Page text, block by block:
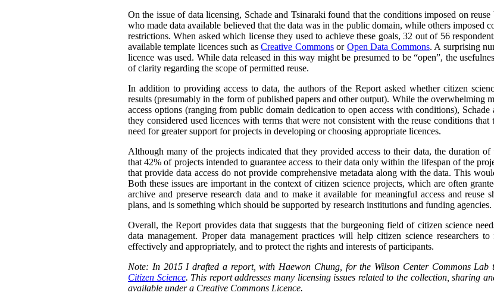
On the issue of data licensing, Schade and Tsinaraki found that the conditions imposed on
who made data available believed that the data was in the public domain, while others imposed
restrictions. When asked which license they used to achieve these goals, 32 out of 56
available template licences such asCreative Commonsor Open Data Commons. A surprising
licence was used. While data released in this way might be presumed to be “open”, the
of clarity regarding the scope of permitted reuse.
In addition to providing access to data, the authors of the Report asked whether citizen
results (presumably in the form of published papers and other output). While the overwhelming
access options (ranging from public domain dedication to open access with conditions),
they considered used licences with terms that were not consistent with the reuse conditions
need for greater support for projects in developing or choosing appropriate licences.
Although many of the projects indicated that they provided access to their data, the duration of
that 42% of projects intended to guarantee access to their data only within the lifespan of the
that provide data access do not provide comprehensive metadata along with the data. This
Both these issues are important in the context of citizen science projects, which are often
archive and preserve research data and to make it available for meaningful access and reuse
plans, and is something which should be supported by research institutions and funding agencies.
Overall, the Report provides data that suggests that the burgeoning field of citizen science
data management. Proper data management practices will help citizen science researchers
effectively and appropriately, and to protect the rights and interests of participants.
Note: In 2015 I drafted a report, with Haewon Chung, for the Wilson Center Commons Lab
Citizen Science. This report addresses many licensing issues related to the collection, sharing
available under a Creative Commons Licence.